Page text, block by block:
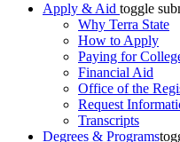
Apply & Aid toggle
Why Terra State
How to Apply
Paying for
Financial Aid
Office of the
Request
Transcripts
Degrees & Programs